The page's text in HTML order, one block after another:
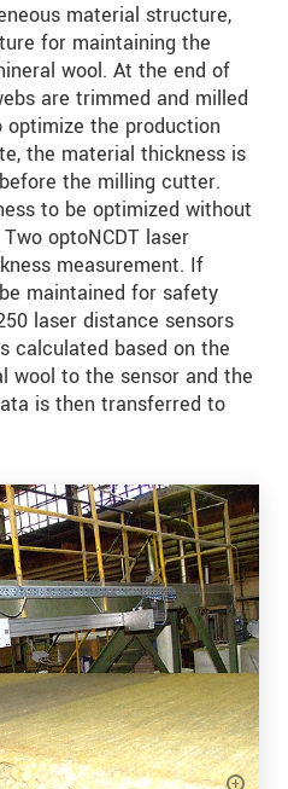
material structure,
for maintaining the
wool. At the end of
are trimmed and milled
the production
the material thickness is
the milling cutter.
to be optimized without
optoNCDT laser
measurement. If
maintained for safety
laser distance sensors
calculated based on the
wool to the sensor and the
is then transferred to